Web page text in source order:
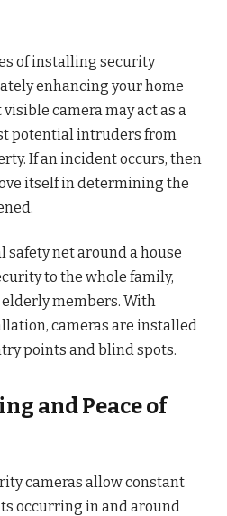
of installing security
enhancing your home
camera may act as a
potential intruders from
If an incident occurs, then
itself in determining the
net around a house
to the whole family,
members. With
cameras are installed
points and blind spots.
and Peace of
cameras allow constant
occurring in and around